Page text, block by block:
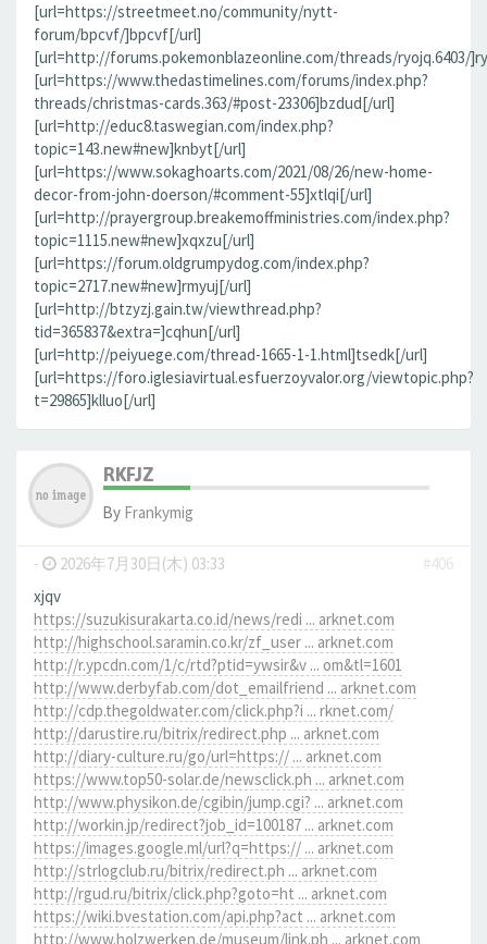
[url=https://streetmeet.no/community/nytt-
forum/bpcvf/]bpcvf[/url]
[url=http://forums.pokemonblazeonline.com/threads/ryojq.6403/
[url=https://www.thedastimelines.com/forums/index.php?
threads/christmas-cards.363/#post-23306]bzdud[/url]
[url=http://educ8.taswegian.com/index.php?
topic=143.new#new]knbyt[/url]
[url=https://www.sokaghoarts.com/2021/08/26/new-home-
decor-from-john-doerson/#comment-55]xtlqi[/url]
[url=http://prayergroup.breakemoffministries.com/index.php?
topic=1115.new#new]xqxzu[/url]
[url=https://forum.oldgrumpydog.com/index.php?
topic=2717.new#new]rmyuj[/url]
[url=http://btzyzj.gain.tw/viewthread.php?
tid=365837&extra=]cqhun[/url]
[url=http://peiyuege.com/thread-1665-1-1.html]tsedk[/url]
[url=https://foro.iglesiavirtual.esfuerzoyvalor.org/viewtopic.php?
t=29865]klluo[/url]
RKFJZ
By Frankymig
- 2026年7月30日(木) 03:33
#406
xjqv
https://suzukisurakarta.co.id/news/redi ... arknet.com
http://highschool.saramin.co.kr/zf_user ... arknet.com
http://r.ypcdn.com/1/c/rtd?ptid=ywsir&v ... om&tl=1601
http://www.derbyfab.com/dot_emailfriend ... arknet.com
http://cdp.thegoldwater.com/click.php?i ... rknet.com/
http://darustire.ru/bitrix/redirect.php ... arknet.com
http://diary-culture.ru/go/url=https:// ... arknet.com
https://www.top50-solar.de/newsclick.ph ... arknet.com
http://www.physikon.de/cgibin/jump.cgi? ... arknet.com
http://workin.jp/redirect?job_id=100187 ... arknet.com
https://images.google.ml/url?q=https:// ... arknet.com
http://strlogclub.ru/bitrix/redirect.ph ... arknet.com
http://rgud.ru/bitrix/click.php?goto=ht ... arknet.com
https://wiki.bvestation.com/api.php?act ... arknet.com
http://www.holzwerken.de/museum/link.ph ... arknet.com